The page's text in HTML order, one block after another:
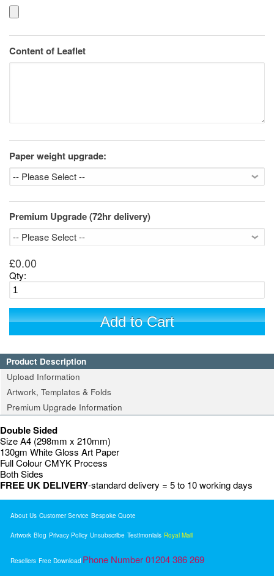
Content of Leaflet
Paper weight upgrade:
Premium Upgrade (72hr delivery)
£0.00
Qty:
Add to Cart
Product Description
Upload Information
Artwork, Templates & Folds
Premium Upgrade Information
Double Sided
Size A4 (298mm x 210mm)
130gm White Gloss Art Paper
Full Colour CMYK Process
Both Sides
FREE UK DELIVERY-standard delivery = 5 to 10 working days
About Us Customer Service Bespoke Quote
Artwork Blog Privacy Policy Unsubscribe Testimonials Royal Mail
Resellers Free Download Phone Number 01204 386 269